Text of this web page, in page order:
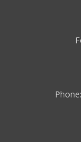
Phone: